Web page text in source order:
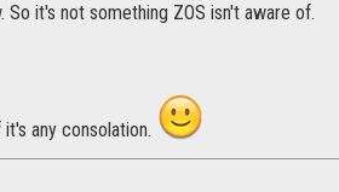
it's not something ZOS isn't aware of.
any consolation.